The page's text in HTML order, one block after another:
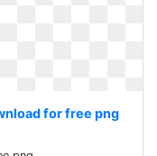
for free png